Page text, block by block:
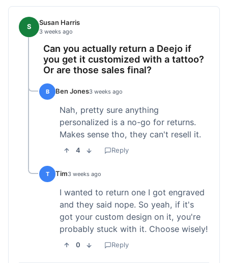
S Susan Harris
3 weeks ago
Can you actually return a Deejo if
you get it customized with a tattoo?
Or are those sales final?
B Ben Jones3 weeks ago
Nah, pretty sure anything
personalized is a no-go for returns.
Makes sense tho, they can't resell it.
4 Reply
T Tim3 weeks ago
I wanted to return one I got engraved
and they said nope. So yeah, if it's
got your custom design on it, you're
probably stuck with it. Choose wisely!
0 Reply